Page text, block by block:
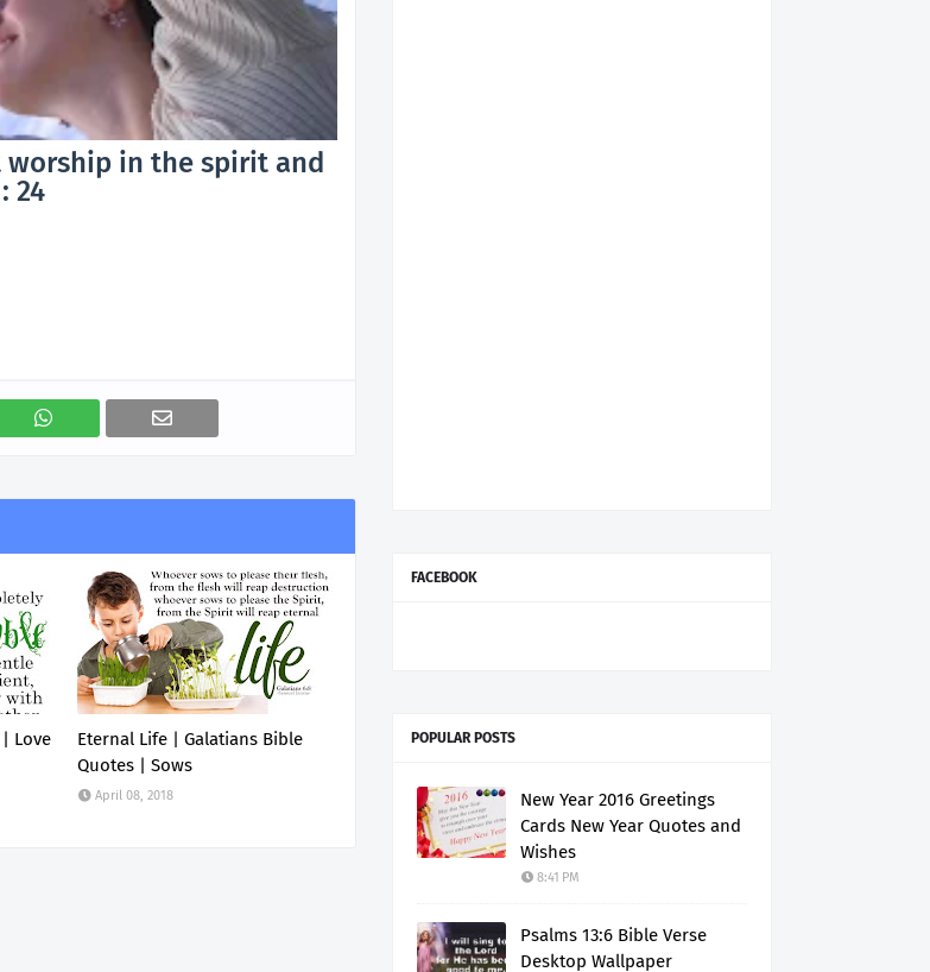
worship in the spirit and
24
Love
Eternal Life | Galatians Bible
Quotes | Sows
April 08, 2018
FACEBOOK
POPULAR POSTS
New Year 2016 Greetings
Cards New Year Quotes and
Wishes
8:41 PM
Psalms 13:6 Bible Verse
Desktop Wallpaper